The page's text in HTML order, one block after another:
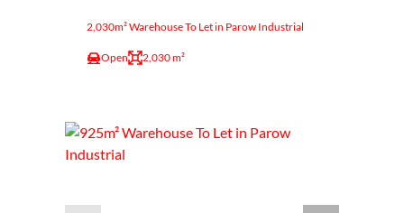
2,030m² Warehouse To Let in Parow Industrial
Open 2,030 m²